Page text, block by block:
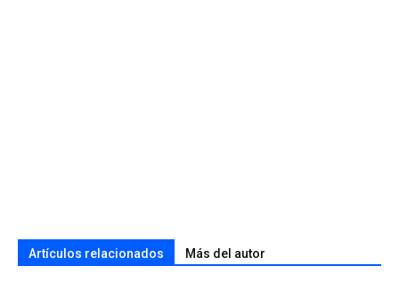
Artículos relacionados Más del autor